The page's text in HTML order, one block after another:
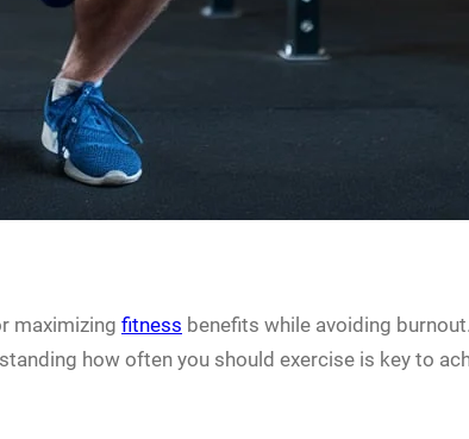
maximizing fitness benefits while avoiding
how often you should exercise is key to